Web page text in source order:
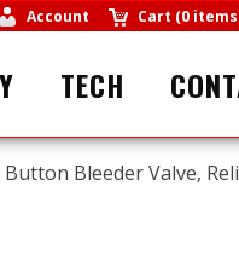
Account Cart (0 items
TECH
Bleeder Valve,